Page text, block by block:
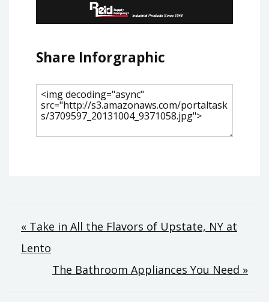
Share Inforgraphic
Post
navigation
« Take in All the Flavors of Upstate, NY at
Lento
The Bathroom Appliances You Need »